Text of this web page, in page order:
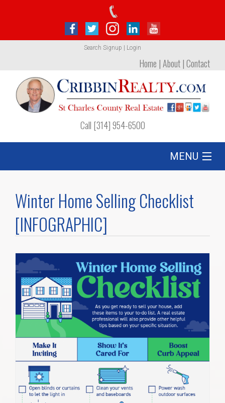
Search Signup Login
Home |About|Contact
Call [314] 954-6500
MENU
Home Value
Communities
Videos
Winter Home Selling Checklist
[INFOGRAPHIC]